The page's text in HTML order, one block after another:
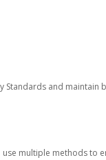
Standards and maintain
multiple methods to